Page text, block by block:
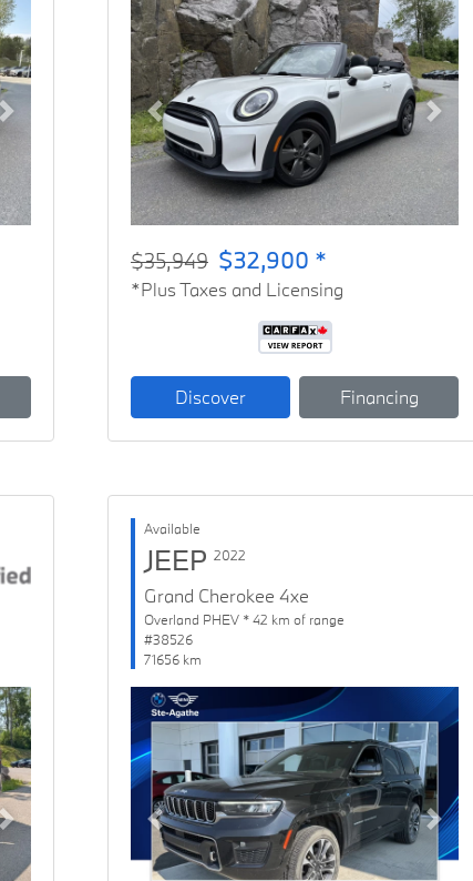
Next Previous Next
$35,949 $32,900 *
*Plus Taxes and Licensing
Discover Financing
Next
Available
JEEP 2022
Grand Cherokee 4xe
Overland PHEV * 42 km of range
#38526
71656 km
Previous Next